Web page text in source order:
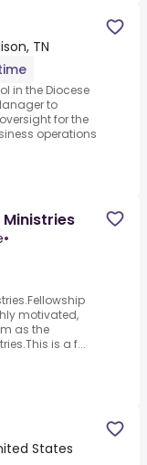
TN
in the Diocese
to
for the
operations
•
motivated,
as the
is a f...
States